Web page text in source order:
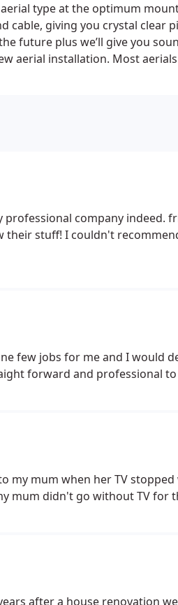
type at the optimum
cable, giving you crystal clear
future plus we’ll give you
aerial installation. Most
professional company indeed.
their stuff! I couldn't
few jobs for me and I would
forward and professional
my mum when her TV
mum didn't go without TV for
after a house renovation